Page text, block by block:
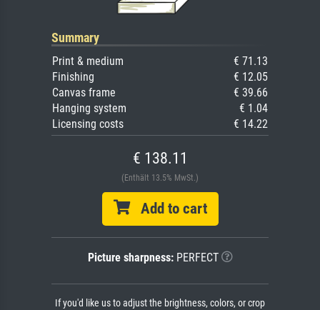
Summary
Print & medium
€ 71.13
Finishing
€ 12.05
Canvas frame
€ 39.66
Hanging system
€ 1.04
Licensing costs
€ 14.22
€ 138.11
(Enthält 13.5% MwSt.)
Add to cart
Picture sharpness:PERFECT
If you'd like us to adjust the brightness, colors, or crop